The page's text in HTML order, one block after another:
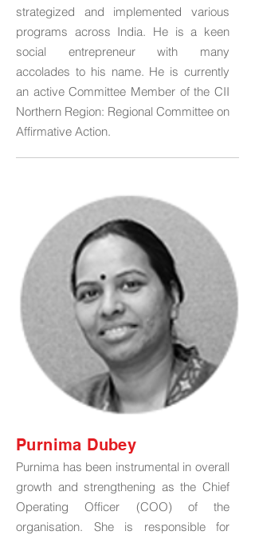
strategized and implemented various
programs across India. He is a keen
social entrepreneur with many
accolades to his name. He is currently
an active Committee Member of the CII
Northern Region: Regional Committee on
Affirmative Action.
Purnima Dubey
Purnima has been instrumental in overall
growth and strengthening as the Chief
Operating Officer (COO) of the
organisation. She is responsible for